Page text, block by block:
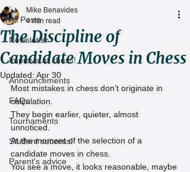
All Posts
Newsletter
Improve at chess!
Announcements
FAQs
Tournaments
Student success!
Parent's advice
The Discipline of
Candidate Moves in Chess
Mike Benavides
4 min read
Updated: Apr 30
Most mistakes in chess don’t originate in
calculation.
They begin earlier, quieter, almost
unnoticed.
At the moment of the selection of a
candidate moves in chess.
You see a move, it looks reasonable, maybe